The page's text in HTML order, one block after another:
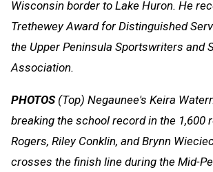
Wisconsin border to Lake Huron. He
Trethewey Award for Distinguished
the Upper Peninsula Sportswriters and
Association.
PHOTOS (Top) Negaunee's Keira
breaking the school record in the 1,600
Rogers, Riley Conklin, and Brynn
crosses the finish line during the Mid-